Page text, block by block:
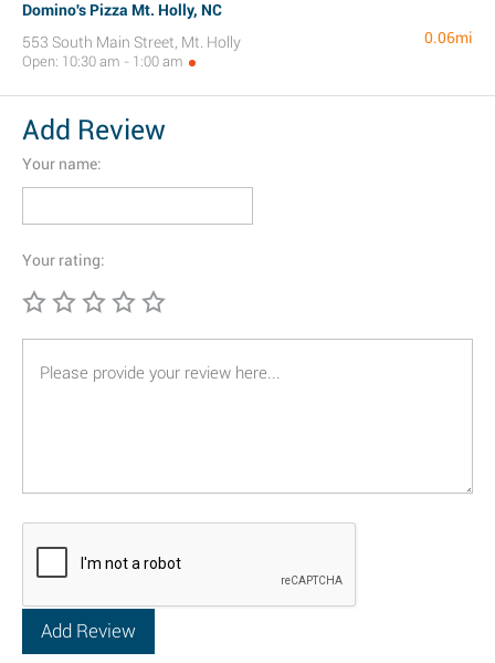
Domino's Pizza Mt. Holly, NC
553 South Main Street, Mt. Holly
Open: 10:30 am - 1:00 am
0.06mi
Add Review
Your name:
Your rating: